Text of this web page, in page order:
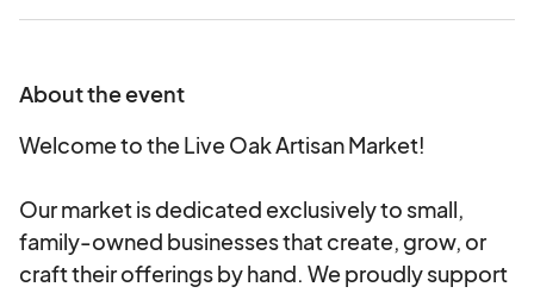
that create, grow, raise, or craft their offerings by
artists, farmers - those who pour heart and
heritage into every item they bring.
foods that fall underFlorida Cottage Food
Regulations. All Cottage Food Vendors are
expected to comply with Florida Cottage Food
About the event
Welcome to the Live Oak Artisan Market!
Our market is dedicated exclusively to small,
family-owned businesses that create, grow, or
craft their offerings by hand. We proudly support